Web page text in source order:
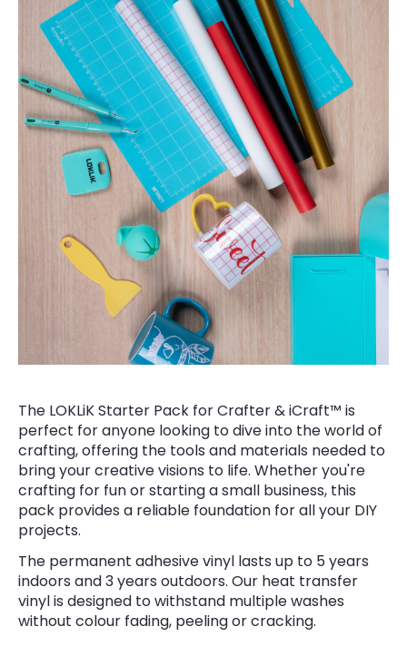
The LOKLiK Starter Pack for Crafter & iCraft™ is
perfect for anyone looking to dive into the world of
crafting, offering the tools and materials needed to
bring your creative visions to life. Whether you're
crafting for fun or starting a small business, this
pack provides a reliable foundation for all your DIY
projects.
The permanent adhesive vinyl lasts up to 5 years
indoors and 3 years outdoors. Our heat transfer
vinyl is designed to withstand multiple washes
without colour fading, peeling or cracking.